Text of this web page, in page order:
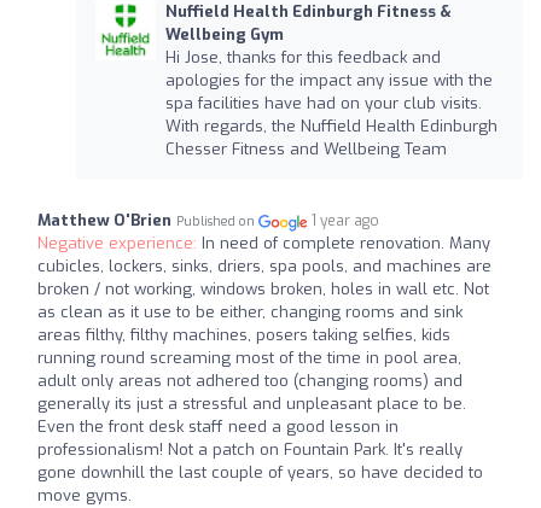
Nuffield Health Edinburgh Fitness &
Wellbeing Gym
Hi Jose, thanks for this feedback and
apologies for the impact any issue with the
spa facilities have had on your club visits.
With regards, the Nuffield Health Edinburgh
Chesser Fitness and Wellbeing Team
Matthew O'Brien Published on 1 year ago
Negative experience: In need of complete renovation. Many
cubicles, lockers, sinks, driers, spa pools, and machines are
broken / not working, windows broken, holes in wall etc. Not
as clean as it use to be either, changing rooms and sink
areas filthy, filthy machines, posers taking selfies, kids
running round screaming most of the time in pool area,
adult only areas not adhered too (changing rooms) and
generally its just a stressful and unpleasant place to be.
Even the front desk staff need a good lesson in
professionalism! Not a patch on Fountain Park. It's really
gone downhill the last couple of years, so have decided to
move gyms.